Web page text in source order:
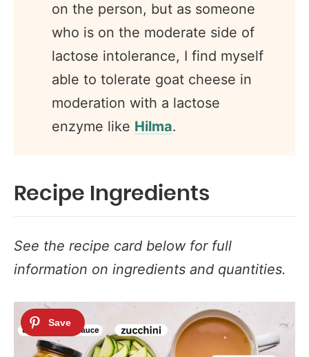
on the person, but as someone
who is on the moderate side of
lactose intolerance, I find myself
able to tolerate goat cheese in
moderation with a lactose
enzyme like Hilma.
Recipe Ingredients
See the recipe card below for full
information on ingredients and quantities.